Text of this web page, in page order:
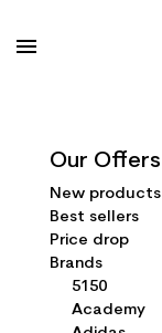
Our Offers
New products
Best sellers
Price drop
Brands
5150
Academy